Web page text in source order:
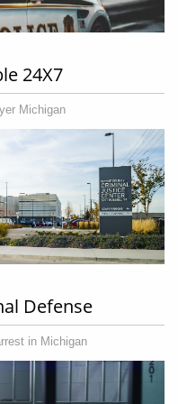
24X7
Michigan
Defense
in Michigan